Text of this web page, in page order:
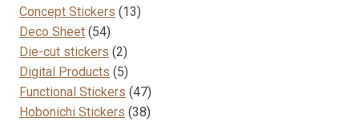
Concept Stickers 1313
Deco Sheet 5454
products
Die-cut stickers 22
products
Digital Products 55
products
Functional Stickers 4747
products
Hobonichi Stickers 3838